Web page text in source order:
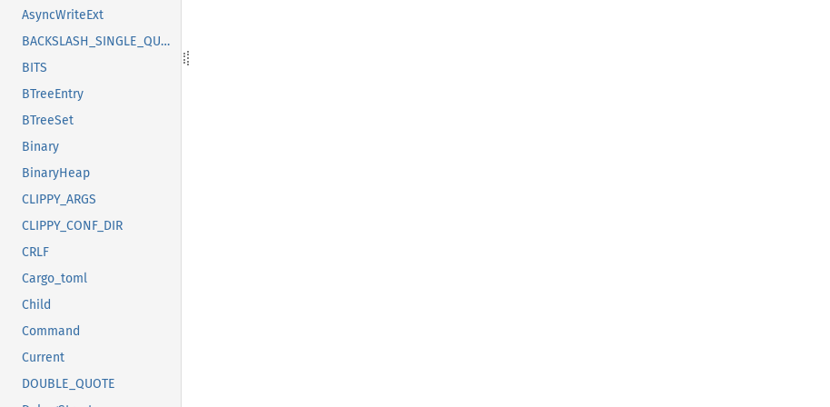
AsyncWriteExt
BACKSLASH_SINGLE_QUOTE
BITS
BTreeEntry
BTreeSet
Binary
BinaryHeap
CLIPPY_ARGS
CLIPPY_CONF_DIR
CRLF
Cargo_toml
Child
Command
Current
DOUBLE_QUOTE